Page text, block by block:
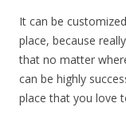
It can be
place, because
that no matter
can be highly
place that you love